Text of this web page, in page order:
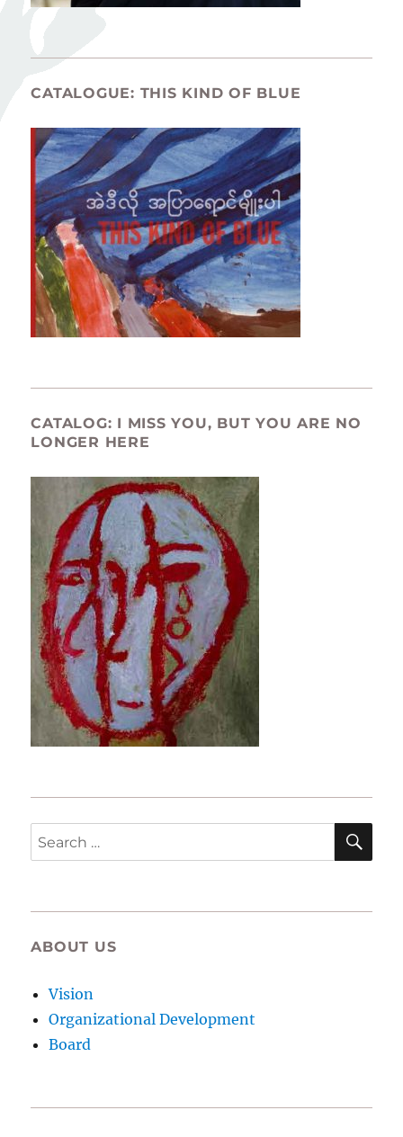
CATALOGUE: THIS KIND OF BLUE
CATALOG: I MISS YOU, BUT YOU ARE NO
LONGER HERE
Search
for:
ABOUT US
Vision
Organizational Development
Board